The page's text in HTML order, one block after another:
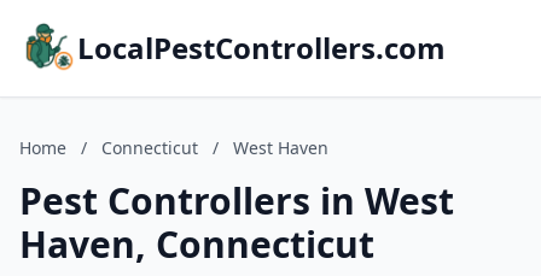
LocalPestControllers.com
Home / Connecticut / West Haven
Pest Controllers in West
Haven, Connecticut